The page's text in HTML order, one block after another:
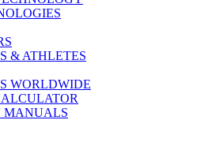
& ATHLETES
WORLDWIDE
MANUALS